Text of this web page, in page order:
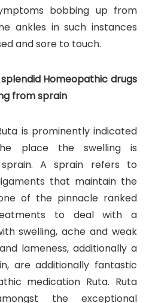
bobbing up from
ankles in such instances
and sore to touch.
Homeopathic drugs
from sprain
is prominently indicated
place the swelling is
A sprain refers to
that maintain the
of the pinnacle ranked
to deal with a
swelling, ache and weak
lameness, additionally a
are additionally fantastic
medication Ruta. Ruta
the exceptional